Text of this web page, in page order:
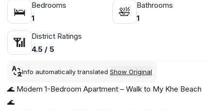
🛌
Bedrooms
1
🛀
Bathrooms
1
📶
District Ratings
4.5 / 5
Info automatically translated Show Original
🌊 Modern 1-Bedroom Apartment – Walk to My Khe Beach
🌊